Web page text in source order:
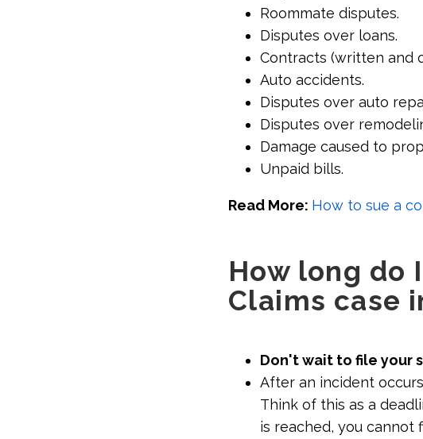
Roommate disputes.
Disputes over loans.
Contracts (written and
Auto accidents.
Disputes over auto
Disputes over
Damage caused to
Unpaid bills.
Read More: How to sue a
How long do
Claims case
Don't wait to file your
After an incident
Think of this as a
is reached, you cannot